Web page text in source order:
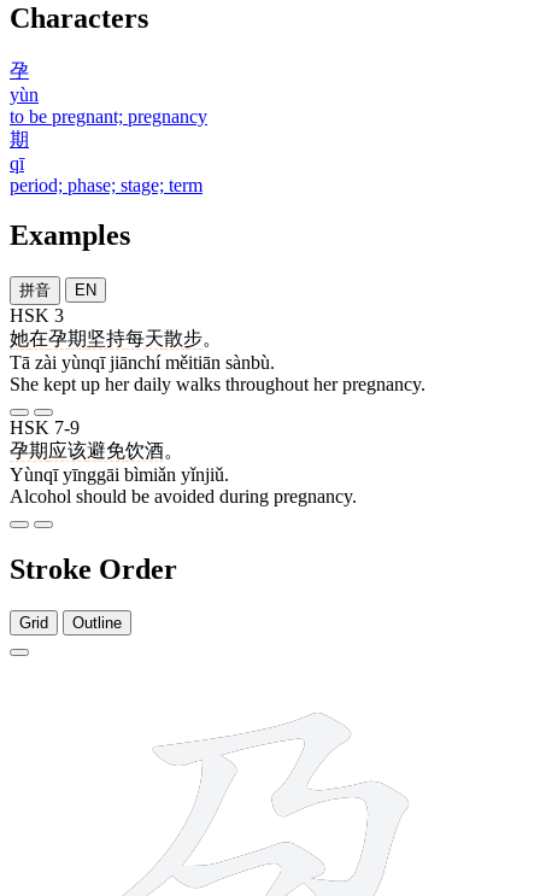
Characters
孕
yùn
to be pregnant; pregnancy
期
qī
period; phase; stage; term
Examples
拼音 EN
HSK 3
她在孕期坚持每天散步。
Tā zài yùnqī jiānchí měitiān sànbù.
She kept up her daily walks throughout her pregnancy.
HSK 7-9
孕期应该避免饮酒。
Yùnqī yīnggāi bìmiǎn yǐnjiǔ.
Alcohol should be avoided during pregnancy.
Stroke Order
Grid Outline